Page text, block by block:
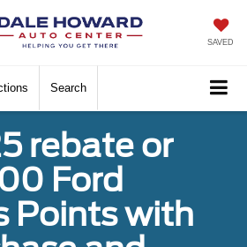
SAVED
Search
rebate or
Ford
Points with